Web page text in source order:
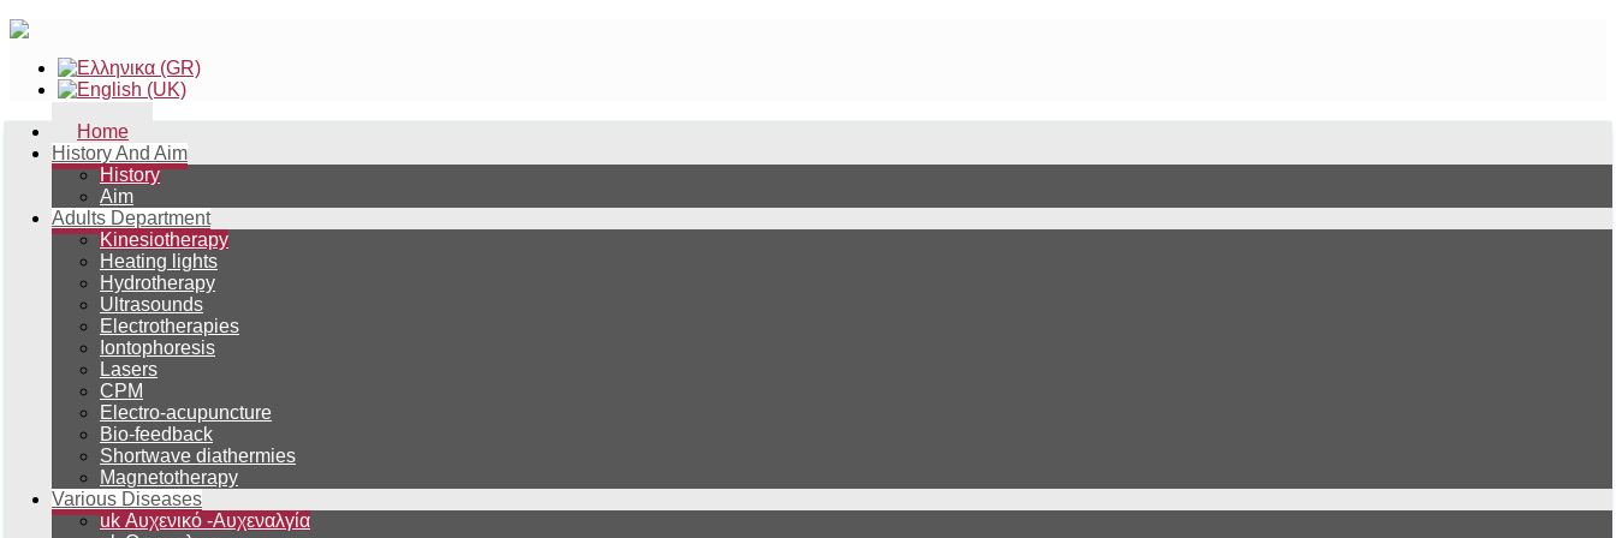
Home
History And Aim
History
Aim
Adults Department
Kinesiotherapy
Heating lights
Hydrotherapy
Ultrasounds
Electrotherapies
Iontophoresis
Lasers
CPM
Electro-acupuncture
Bio-feedback
Shortwave diathermies
Magnetotherapy
Various Diseases
uk Αυχενικό -Αυχεναλγία